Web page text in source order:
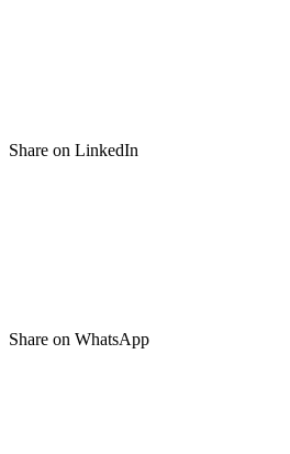
Share on LinkedIn
Share on WhatsApp